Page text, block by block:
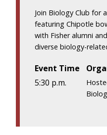
Join Biology Club for
featuring Chipotle
with Fisher alumni
diverse biology-
Event Time
5:30 p.m.